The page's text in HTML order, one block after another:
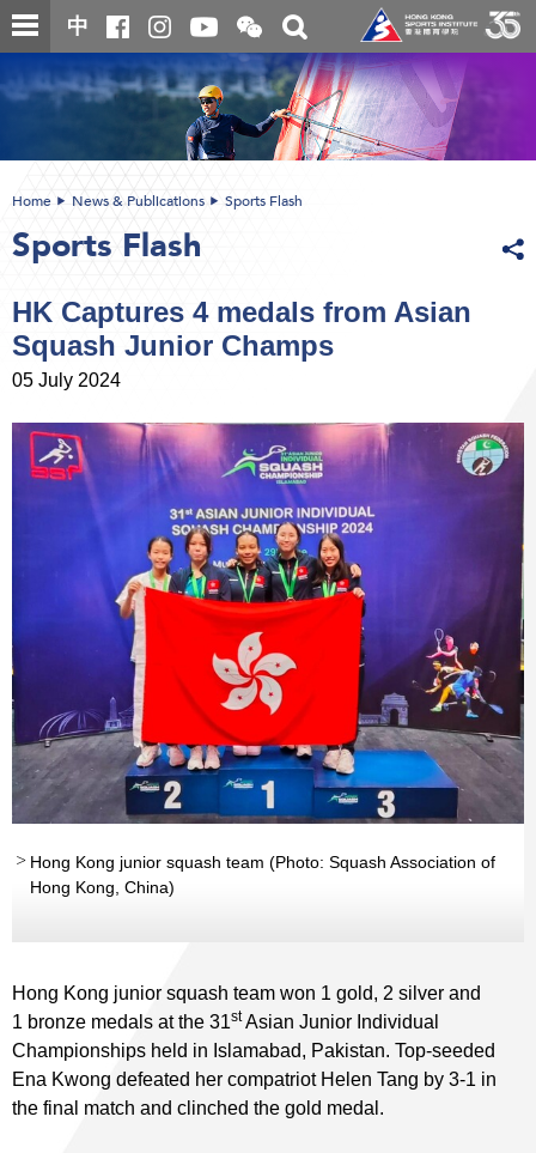
Skip
to
content
中
Open
and
close
the
WeChat
QR
code
Toggle
search
box
content
Home News & Publications Sports Flash
Sports Flash
HK Captures 4 medals from Asian
Squash Junior Champs
05 July 2024
Hong Kong junior squash team (Photo: Squash Association of
Hong Kong, China)
Hong Kong junior squash team won 1 gold, 2 silver and
1 bronze medals at the 31stAsian Junior Individual
Championships held in Islamabad, Pakistan. Top-seeded
Ena Kwong defeated her compatriot Helen Tang by 3-1 in
the final match and clinched the gold medal.